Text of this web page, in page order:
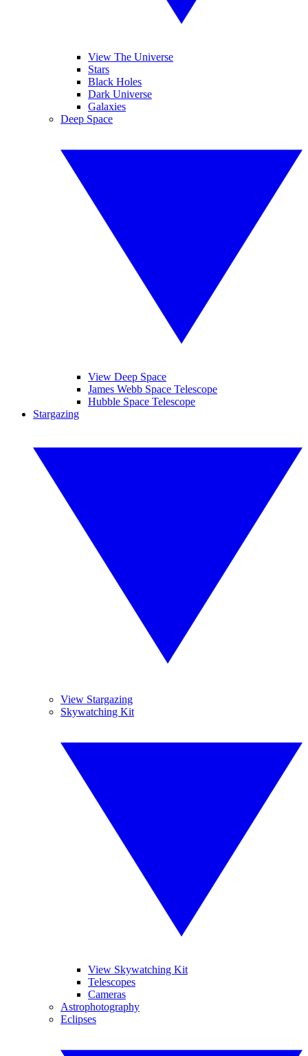
View The Universe
Stars
Black Holes
Dark Universe
Galaxies
Deep Space
View Deep Space
James Webb Space Telescope
Hubble Space Telescope
Stargazing
View Stargazing
Skywatching Kit
View Skywatching Kit
Telescopes
Cameras
Astrophotography
Eclipses